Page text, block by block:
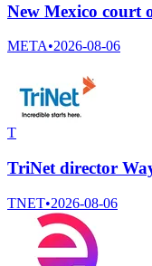
New Mexico court
META•2026-08-06
T
TriNet director
TNET•2026-08-06